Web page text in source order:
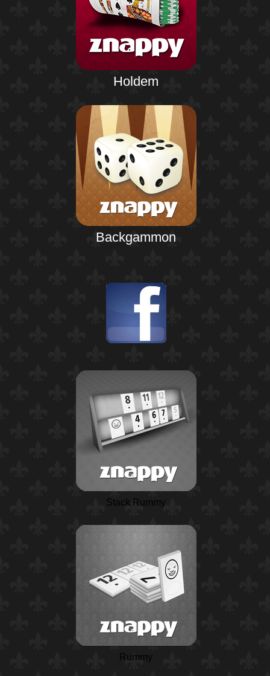
Holdem
Backgammon
Stack Rummy
Rummy